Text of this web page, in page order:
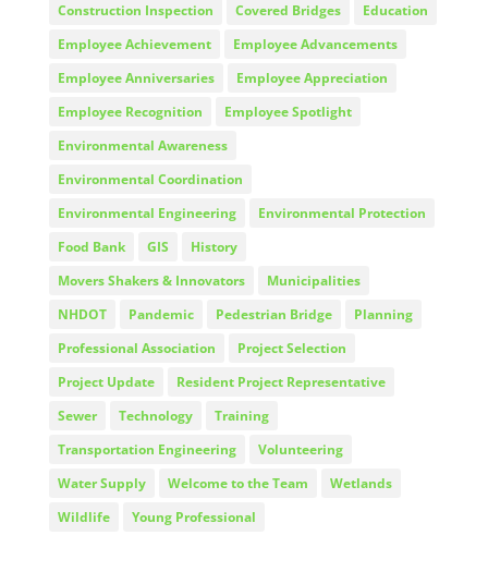
Construction Inspection
Covered Bridges
Education
Employee Achievement
Employee Advancements
Employee Anniversaries
Employee Appreciation
Employee Recognition
Employee Spotlight
Environmental Awareness
Environmental Coordination
Environmental Engineering
Environmental Protection
Food Bank
GIS
History
Movers Shakers & Innovators
Municipalities
NHDOT
Pandemic Pedestrian Bridge
Planning
Professional Association
Project Selection
Project Update
Resident Project Representative
Sewer
Technology
Training
Transportation Engineering
Volunteering
Water Supply
Welcome to the Team
Wetlands
Wildlife
Young Professional